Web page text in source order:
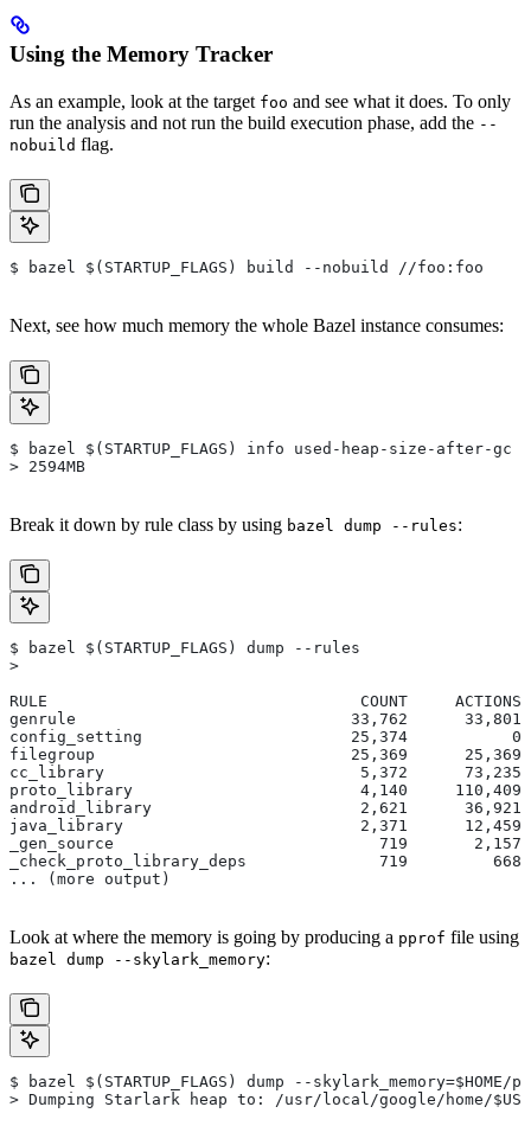
Using the Memory Tracker
As an example, look at the target foo and see what it does. To only
run the analysis and not run the build execution phase, add the --
nobuild flag.
$ bazel $(STARTUP_FLAGS) build --nobuild //foo:foo
Next, see how much memory the whole Bazel instance consumes:
$ bazel $(STARTUP_FLAGS) info used-heap-size-after-gc
> 2594MB
Break it down by rule class by using bazel dump --rules:
$ bazel $(STARTUP_FLAGS) dump --rules
>
RULE                                 COUNT     ACTIONS
genrule                             33,762      33,801
config_setting                      25,374           0
filegroup                           25,369      25,369
cc_library                           5,372      73,235
proto_library                        4,140     110,409
android_library                      2,621      36,921
java_library                         2,371      12,459
_gen_source                            719       2,157
_check_proto_library_deps              719
... (more output)
Look at where the memory is going by producing a pprof file using
bazel dump --skylark_memory:
$ bazel $(STARTUP_FLAGS) dump --skylark_memory=$HOME/
> Dumping Starlark heap to: /usr/local/google/home/